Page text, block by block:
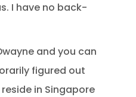
I have no back-
and you can
figured out
in Singapore